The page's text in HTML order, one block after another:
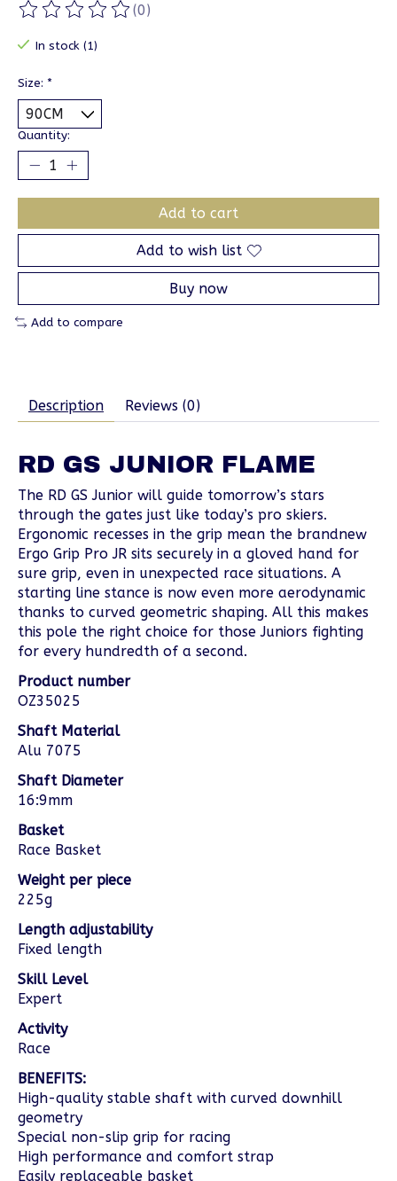
The rating of this product is
(0)
In stock (1)
Size: *
Quantity:
Add to cart
Add to wish list
Buy now
Add to compare
Description Reviews (0)
RD GS JUNIOR FLAME
The RD GS Junior will guide tomorrow’s stars
through the gates just like today’s pro skiers.
Ergonomic recesses in the grip mean the brandnew
Ergo Grip Pro JR sits securely in a gloved hand for
sure grip, even in unexpected race situations. A
starting line stance is now even more aerodynamic
thanks to curved geometric shaping. All this makes
this pole the right choice for those Juniors fighting
for every hundredth of a second.
Product number
OZ35025
Shaft Material
Alu 7075
Shaft Diameter
16:9mm
Basket
Race Basket
Weight per piece
225g
Length adjustability
Fixed length
Skill Level
Expert
Activity
Race
BENEFITS:
High-quality stable shaft with curved downhill
geometry
Special non-slip grip for racing
High performance and comfort strap
Easily replaceable basket